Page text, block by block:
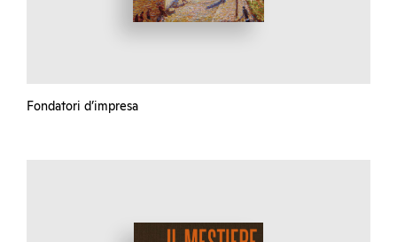
Fondatori d’impresa